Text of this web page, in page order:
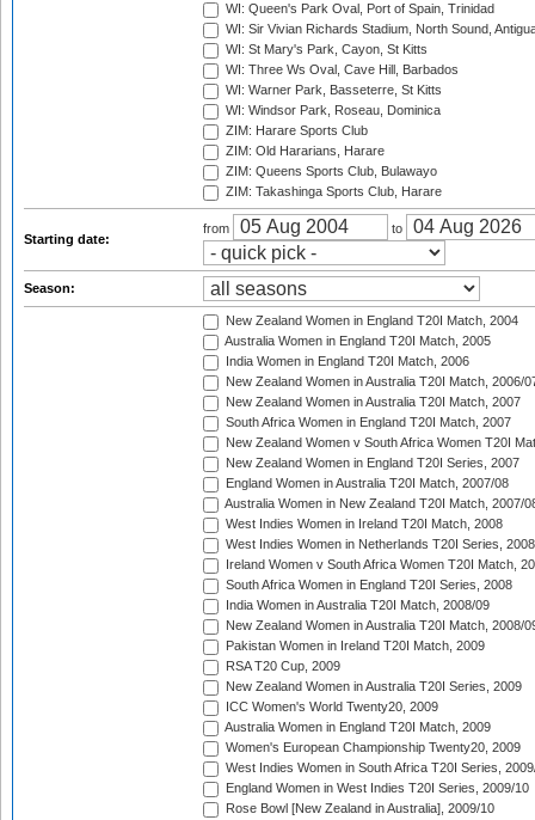
WI: Queen's Park Oval, Port of Spain, Trinidad
WI: Sir Vivian Richards Stadium, North Sound,
WI: St Mary's Park, Cayon, St Kitts
WI: Three Ws Oval, Cave Hill, Barbados
WI: Warner Park, Basseterre, St Kitts
WI: Windsor Park, Roseau, Dominica
ZIM: Harare Sports Club
ZIM: Old Hararians, Harare
ZIM: Queens Sports Club, Bulawayo
ZIM: Takashinga Sports Club, Harare
Starting date:
from to
Season:
New Zealand Women in England T20I Match, 2004
Australia Women in England T20I Match, 2005
India Women in England T20I Match, 2006
New Zealand Women in Australia T20I Match, 2006/
New Zealand Women in Australia T20I Match, 2007
South Africa Women in England T20I Match, 2007
New Zealand Women v South Africa Women T20I
New Zealand Women in England T20I Series, 2007
England Women in Australia T20I Match, 2007/08
Australia Women in New Zealand T20I Match, 2007/
West Indies Women in Ireland T20I Match, 2008
West Indies Women in Netherlands T20I Series, 2008
Ireland Women v South Africa Women T20I Match,
South Africa Women in England T20I Series, 2008
India Women in Australia T20I Match, 2008/09
New Zealand Women in Australia T20I Match, 2008/
Pakistan Women in Ireland T20I Match, 2009
RSA T20 Cup, 2009
New Zealand Women in Australia T20I Series, 2009
ICC Women's World Twenty20, 2009
Australia Women in England T20I Match, 2009
Women's European Championship Twenty20, 2009
West Indies Women in South Africa T20I Series,
England Women in West Indies T20I Series, 2009/10
Rose Bowl [New Zealand in Australia], 2009/10